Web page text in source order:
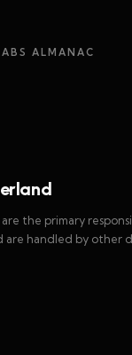
ALMANAC
the primary
are handled by